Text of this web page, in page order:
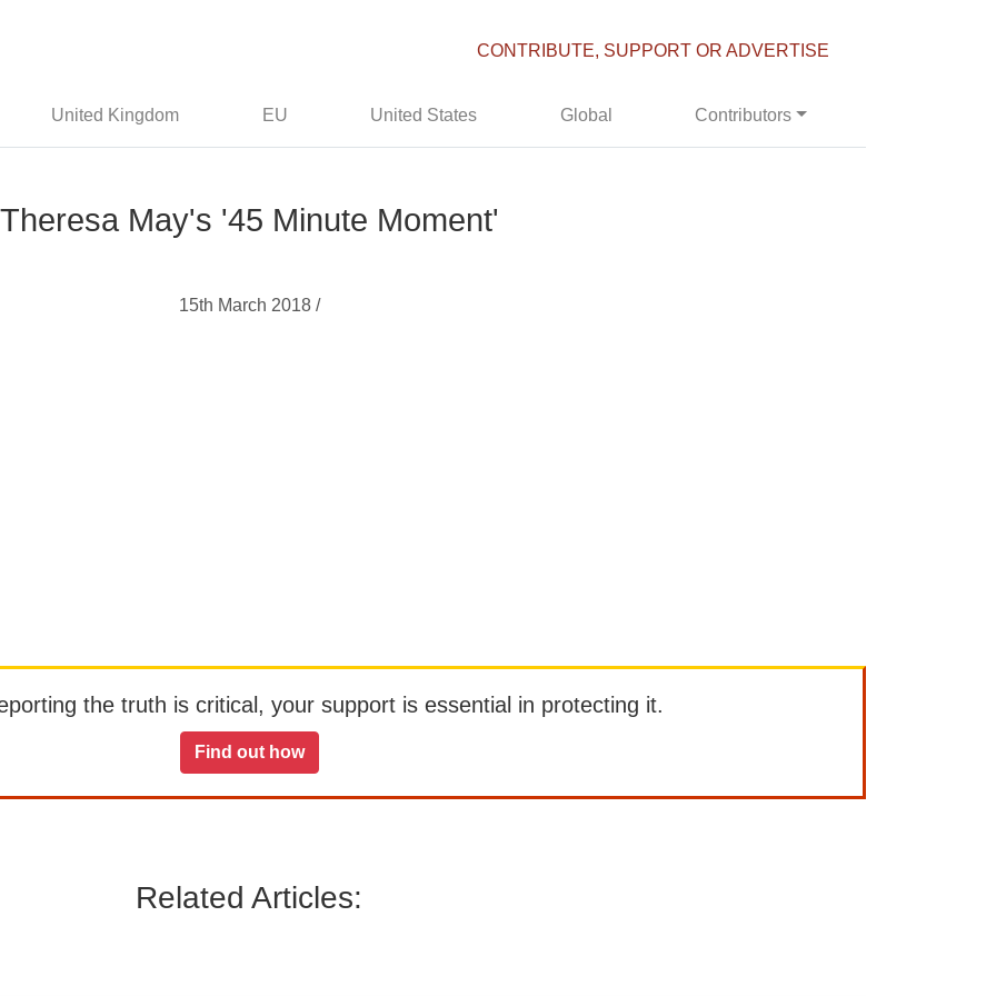
CONTRIBUTE, SUPPORT OR ADVERTISE
United Kingdom EU United States Global Contributors
Theresa May's '45 Minute Moment'
15th March 2018 /
the truth is critical, your support is essential in protecting it.
Find out how
Related Articles: